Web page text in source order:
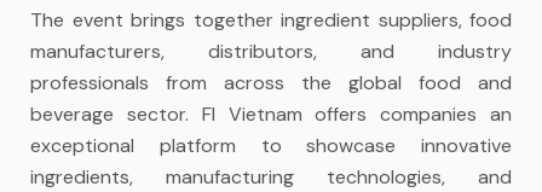
The event brings together ingredient suppliers, food
manufacturers, distributors, and industry
professionals from across the global food and
beverage sector. FI Vietnam offers companies an
exceptional platform to showcase innovative
ingredients, manufacturing technologies, and